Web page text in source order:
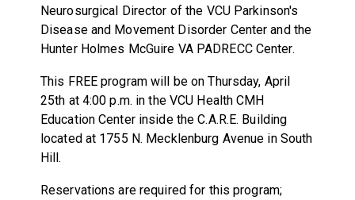
Neurosurgical Director of the VCU Parkinson's
Disease and Movement Disorder Center and the
Hunter Holmes McGuire VA PADRECC Center.
This FREE program will be on Thursday, April
25th at 4:00 p.m. in the VCU Health CMH
Education Center inside the C.A.R.E. Building
located at 1755 N. Mecklenburg Avenue in South
Hill.
Reservations are required for this program;